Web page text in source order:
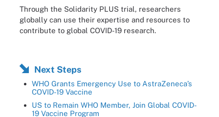
Through the Solidarity PLUS trial, researchers
globally can use their expertise and resources to
contribute to global COVID-19 research.
Next Steps
WHO Grants Emergency Use to AstraZeneca’s
COVID-19 Vaccine
US to Remain WHO Member, Join Global COVID-
19 Vaccine Program